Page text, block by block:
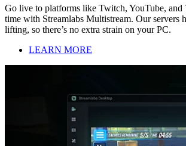
Go live to platforms like Twitch, YouTube, and
time with Streamlabs Multistream. Our servers
lifting, so there’s no extra strain on your PC.
LEARN MORE